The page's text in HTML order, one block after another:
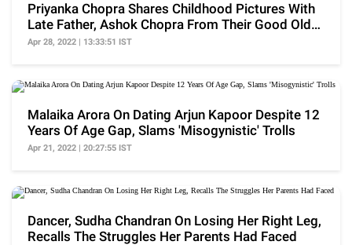
Priyanka Chopra Shares Childhood Pictures With
Late Father, Ashok Chopra From Their Good Old
Days
Apr 28, 2022 | 13:33:51 IST
Malaika Arora On Dating Arjun Kapoor Despite 12
Years Of Age Gap, Slams 'Misogynistic' Trolls
Apr 21, 2022 | 20:27:55 IST
Dancer, Sudha Chandran On Losing Her Right Leg,
Recalls The Struggles Her Parents Had Faced